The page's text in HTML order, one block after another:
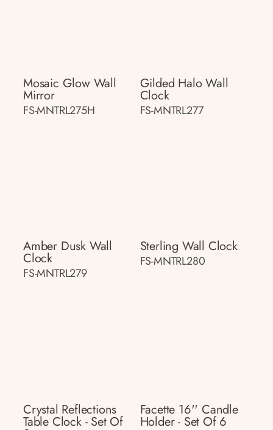
Mosaic Glow Wall
Mirror
FS-MNTRL275H
Gilded Halo Wall
Clock
FS-MNTRL277
Amber Dusk Wall
Clock
FS-MNTRL279
Sterling Wall Clock
FS-MNTRL280
Crystal Reflections
Table Clock - Set Of
Facette 16'' Candle
Holder - Set Of 6